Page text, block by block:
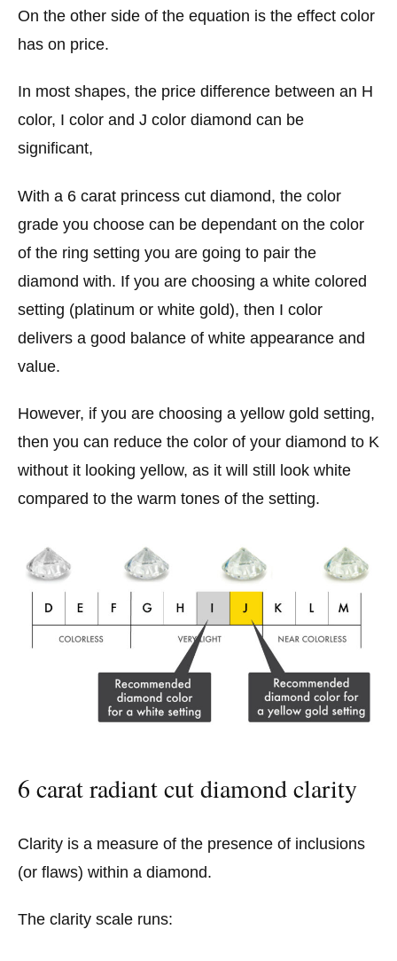
On the other side of the equation is the effect color
has on price.
In most shapes, the price difference between an H
color, I color and J color diamond can be
significant,
With a 6 carat princess cut diamond, the color
grade you choose can be dependant on the color
of the ring setting you are going to pair the
diamond with. If you are choosing a white colored
setting (platinum or white gold), then I color
delivers a good balance of white appearance and
value.
However, if you are choosing a yellow gold setting,
then you can reduce the color of your diamond to K
without it looking yellow, as it will still look white
compared to the warm tones of the setting.
6 carat radiant cut diamond clarity
Clarity is a measure of the presence of inclusions
(or flaws) within a diamond.
The clarity scale runs: